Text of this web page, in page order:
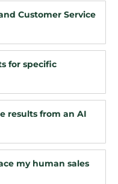
Customer Service
for specific
results from an AI
my human sales